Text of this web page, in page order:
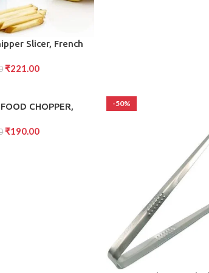
Slicer, French
Vegetable
₹221.00
CHOPPER,
(1000Ml)
₹190.00
-50%